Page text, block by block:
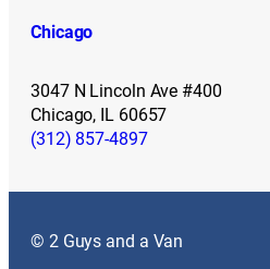
Chicago
3047 N Lincoln Ave #400
Chicago, IL 60657
(312) 857-4897
© 2 Guys and a Van